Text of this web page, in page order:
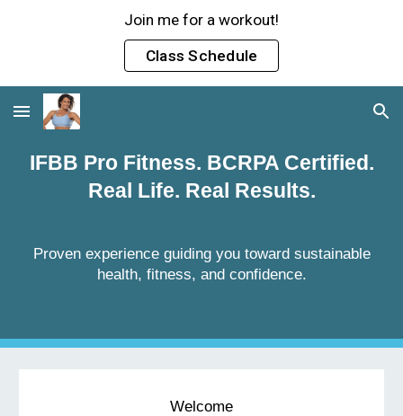
Join me for a workout!
Class Schedule
IFBB Pro Fitness. BCRPA Certified.
Real Life. Real Results.
Proven experience guiding you toward sustainable
health, fitness, and confidence.
Welcome